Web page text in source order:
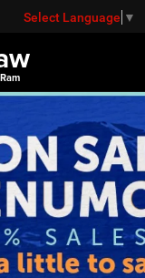
Select Language ▼